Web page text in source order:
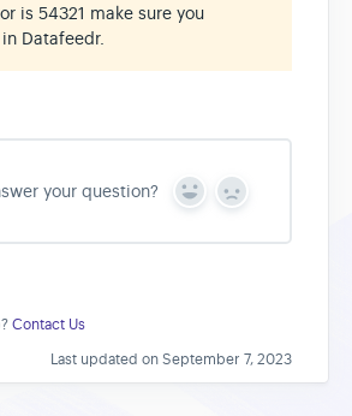
is 54321 make sure you
Datafeedr.
your question?
Y
s
N
Contact Us
Last updated on September 7, 2023